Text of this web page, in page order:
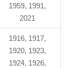
1959, 1991,
2021
1916, 1917,
1920, 1923,
1924, 1926,